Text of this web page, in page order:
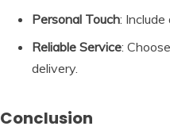
Personal Touch:
Reliable Service:
delivery.
Conclusion